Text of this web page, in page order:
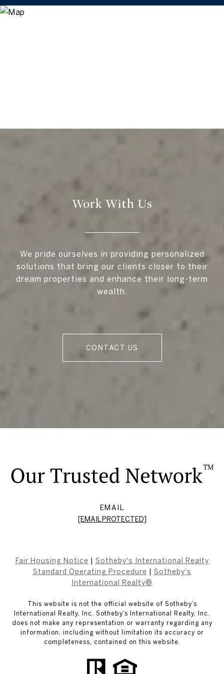
Work With Us
We pride ourselves in providing personalized
solutions that bring our clients closer to their
dream properties and enhance their long-term
wealth.
CONTACT US
EMAIL
[EMAIL PROTECTED]
Fair Housing Notice
Sotheby's International Realty
Standard Operating Procedure
Sotheby's
International Realty®
This website is not the official website of Sotheby’s
International Realty, Inc. Sotheby’s International Realty, Inc.
does not make any representation or warranty regarding any
information, including without limitation its accuracy or
completeness, contained on this website.